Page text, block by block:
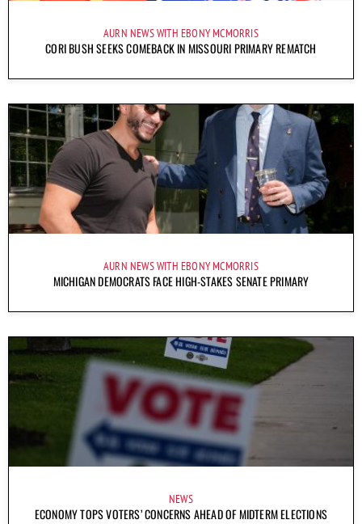
AURN NEWS WITH EBONY MCMORRIS
CORI BUSH SEEKS COMEBACK IN MISSOURI PRIMARY REMATCH
AURN NEWS WITH EBONY MCMORRIS
MICHIGAN DEMOCRATS FACE HIGH-STAKES SENATE PRIMARY
NEWS
ECONOMY TOPS VOTERS’ CONCERNS AHEAD OF MIDTERM ELECTIONS